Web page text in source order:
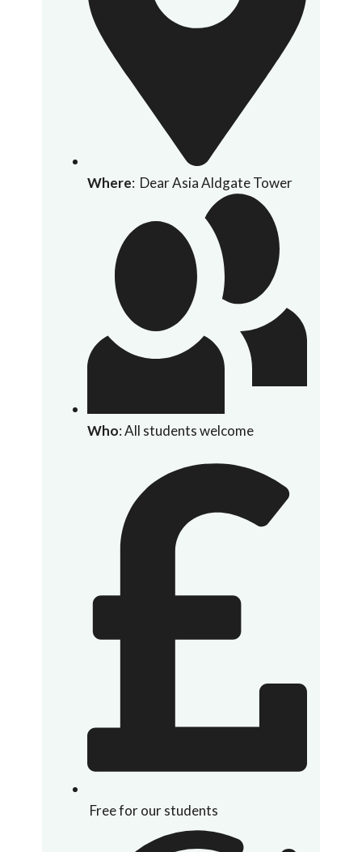
Where: Dear Asia Aldgate Tower
Who: All students welcome
Free for our students